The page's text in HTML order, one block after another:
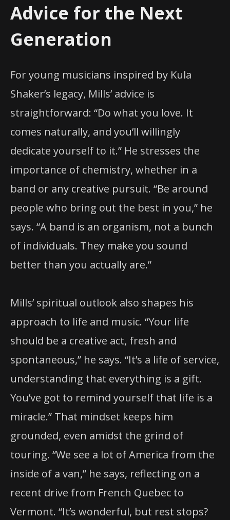
Advice for the Next
Generation
For young musicians inspired by Kula
Shaker’s legacy, Mills’ advice is
straightforward: “Do what you love. It
comes naturally, and you’ll willingly
dedicate yourself to it.” He stresses the
importance of chemistry, whether in a
band or any creative pursuit. “Be around
people who bring out the best in you,” he
says. “A band is an organism, not a bunch
of individuals. They make you sound
better than you actually are.”
Mills’ spiritual outlook also shapes his
approach to life and music. “Your life
should be a creative act, fresh and
spontaneous,” he says. “It’s a life of service,
understanding that everything is a gift.
You’ve got to remind yourself that life is a
miracle.” That mindset keeps him
grounded, even amidst the grind of
touring. “We see a lot of America from the
inside of a van,” he says, reflecting on a
recent drive from French Quebec to
Vermont. “It’s wonderful, but rest stops?